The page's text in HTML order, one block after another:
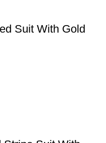
Suit With Gold